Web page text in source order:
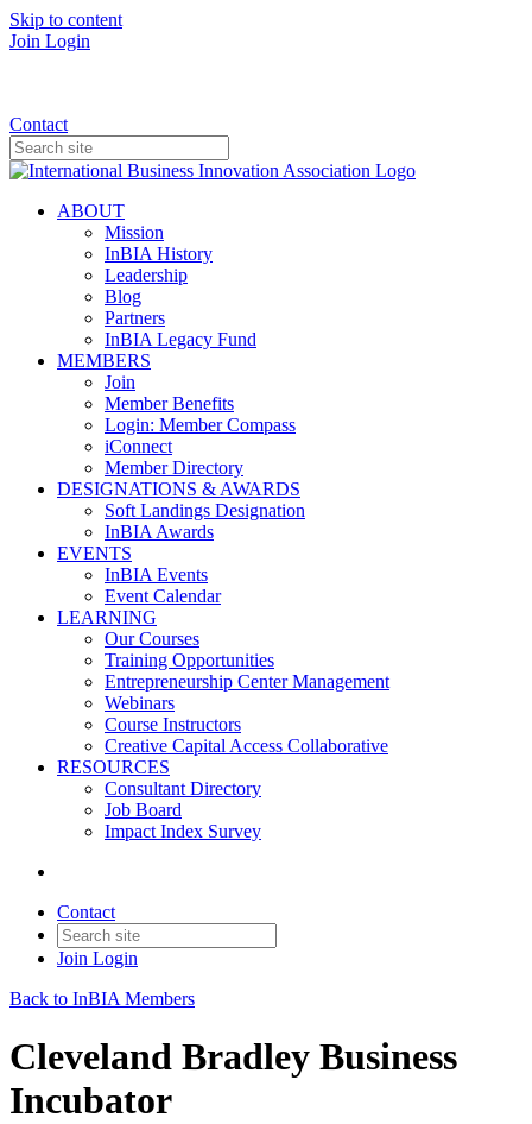
Skip to content
Join Login
Contact
ABOUT
Mission
InBIA History
Leadership
Blog
Partners
InBIA Legacy Fund
MEMBERS
Join
Member Benefits
Login: Member Compass
iConnect
Member Directory
DESIGNATIONS & AWARDS
Soft Landings Designation
InBIA Awards
EVENTS
InBIA Events
Event Calendar
LEARNING
Our Courses
Training Opportunities
Entrepreneurship Center Management
Webinars
Course Instructors
Creative Capital Access Collaborative
RESOURCES
Consultant Directory
Job Board
Impact Index Survey
Contact
Join Login
Back to InBIA Members
Cleveland Bradley Business
Incubator